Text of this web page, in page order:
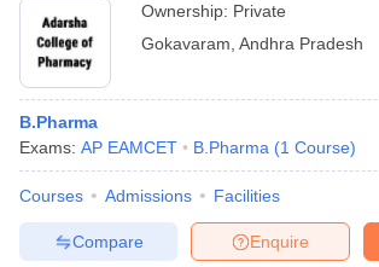
Ownership: Private
Gokavaram Andhra Pradesh
B.Pharma
Exams: AP EAMCET B.Pharma (1 Course)
Courses Admissions Facilities
Enquire
Compare